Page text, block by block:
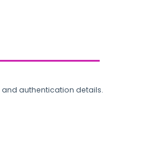
and authentication details.